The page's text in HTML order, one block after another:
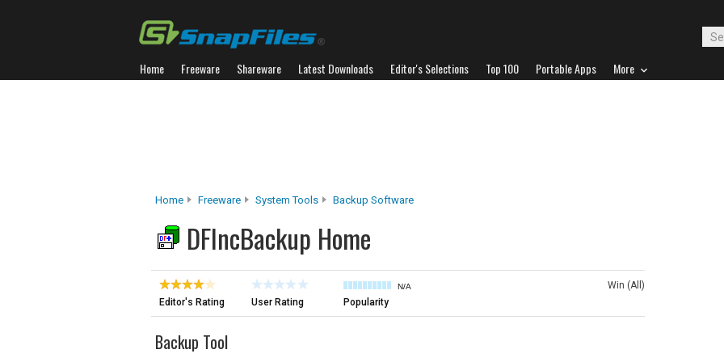
Home Freeware Shareware Latest Downloads Editor's Selections Top 100 Portable Apps More
Home Freeware System Tools Backup Software
DFIncBackup Home
Editor's Rating User Rating
N/A
Popularity
Win (All)
Backup Tool